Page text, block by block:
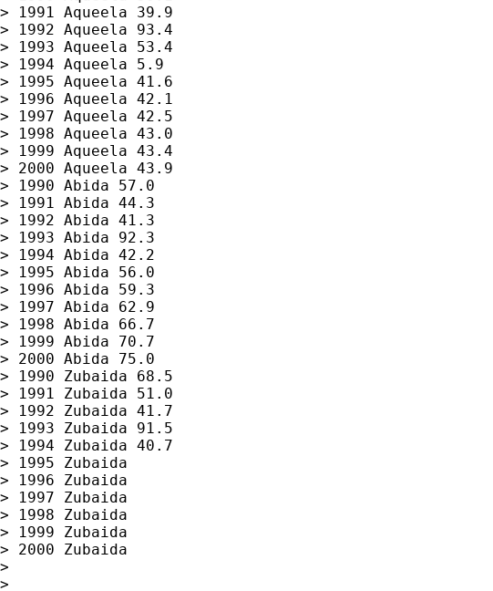
> 1991 Aqueela 39.9
> 1992 Aqueela 93.4
> 1993 Aqueela 53.4
> 1994 Aqueela 5.9
> 1995 Aqueela 41.6
> 1996 Aqueela 42.1
> 1997 Aqueela 42.5
> 1998 Aqueela 43.0
> 1999 Aqueela 43.4
> 2000 Aqueela 43.9
> 1990 Abida 57.0
> 1991 Abida 44.3
> 1992 Abida 41.3
> 1993 Abida 92.3
> 1994 Abida 42.2
> 1995 Abida 56.0
> 1996 Abida 59.3
> 1997 Abida 62.9
> 1998 Abida 66.7
> 1999 Abida 70.7
> 2000 Abida 75.0
> 1990 Zubaida 68.5
> 1991 Zubaida 51.0
> 1992 Zubaida 41.7
> 1993 Zubaida 91.5
> 1994 Zubaida 40.7
> 1995 Zubaida
> 1996 Zubaida
> 1997 Zubaida
> 1998 Zubaida
> 1999 Zubaida
> 2000 Zubaida
>
>